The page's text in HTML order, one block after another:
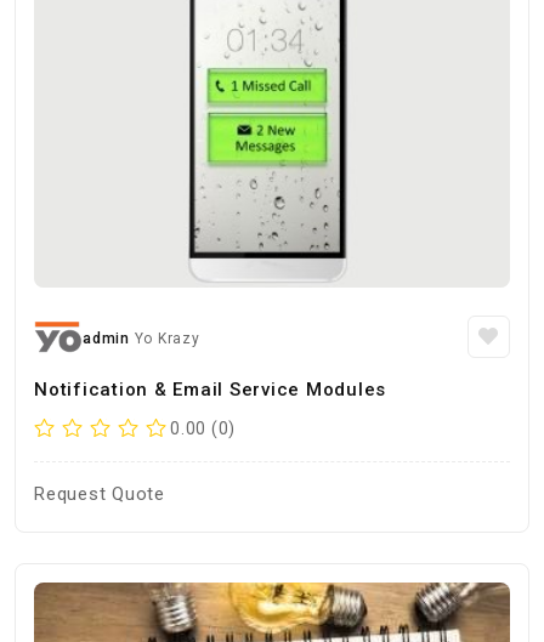
admin Yo Krazy
Notification & Email Service Modules
0.00 (0)
Request Quote